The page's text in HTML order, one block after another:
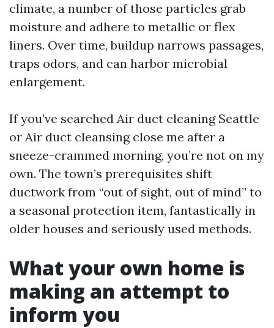
climate, a number of those particles grab
moisture and adhere to metallic or flex
liners. Over time, buildup narrows passages,
traps odors, and can harbor microbial
enlargement.
If you’ve searched Air duct cleaning Seattle
or Air duct cleansing close me after a
sneeze-crammed morning, you’re not on my
own. The town’s prerequisites shift
ductwork from “out of sight, out of mind” to
a seasonal protection item, fantastically in
older houses and seriously used methods.
What your own home is
making an attempt to
inform you